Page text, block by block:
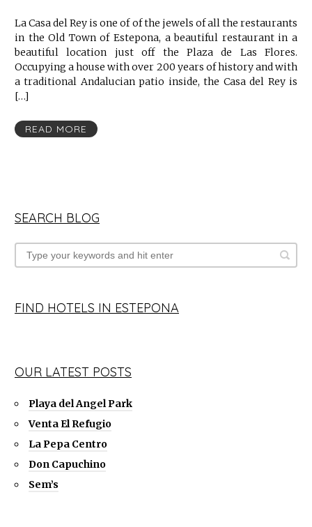
La Casa del Rey is one of of the jewels of all the restaurants
in the Old Town of Estepona, a beautiful restaurant in a
beautiful location just off the Plaza de Las Flores.
Occupying a house with over 200 years of history and with
a traditional Andalucian patio inside, the Casa del Rey is
[…]
READ MORE
SEARCH BLOG
FIND HOTELS IN ESTEPONA
OUR LATEST POSTS
Playa del Angel Park
Venta El Refugio
La Pepa Centro
Don Capuchino
Sem’s